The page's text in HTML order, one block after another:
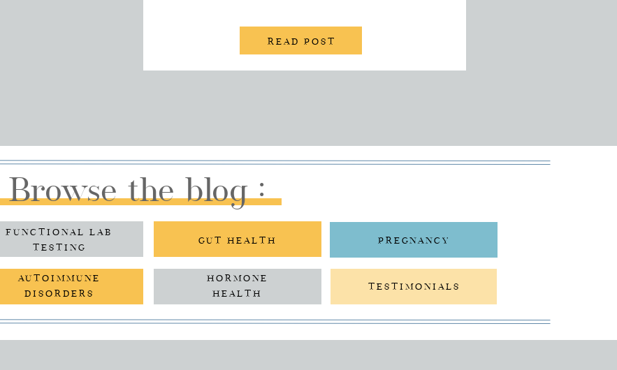
READ POST
GUT HEALTH
FUNCTIONAL LAB
TESTING
AUTOIMMUNE
DISORDERS
HORMONE
HEALTH
Browse the blog :
TESTIMONIALS
PREGNANCY